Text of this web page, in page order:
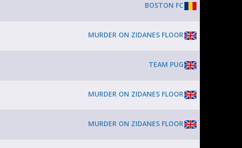
BOSTON FC
MURDER ON ZIDANES FLOOR
TEAM PUG
MURDER ON ZIDANES FLOOR
MURDER ON ZIDANES FLOOR